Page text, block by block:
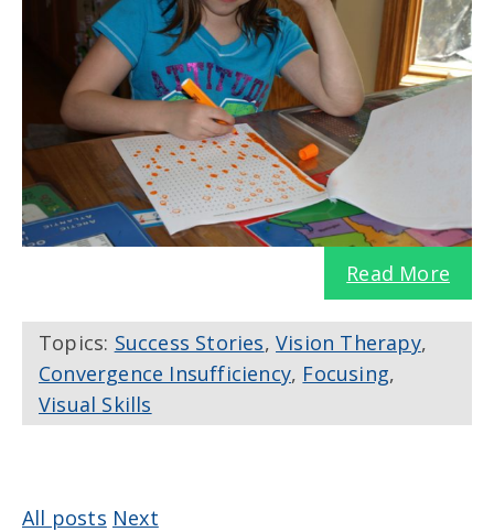
Read More
Topics: Success Stories,Vision Therapy,
Convergence Insufficiency, Focusing,
Visual Skills
All posts Next